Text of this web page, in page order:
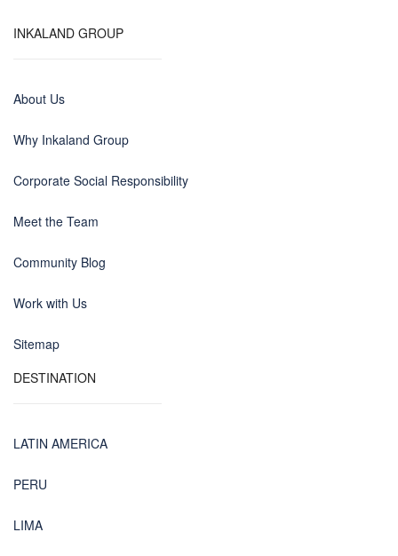
INKALAND GROUP
About Us
Why Inkaland Group
Corporate Social Responsibility
Meet the Team
Community Blog
Work with Us
Sitemap
DESTINATION
LATIN AMERICA
PERU
LIMA